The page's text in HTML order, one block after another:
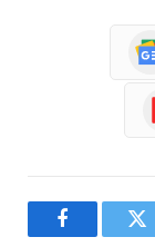
Facebook